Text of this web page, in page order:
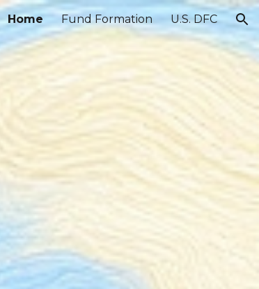
Home Fund Formation U.S. DFC